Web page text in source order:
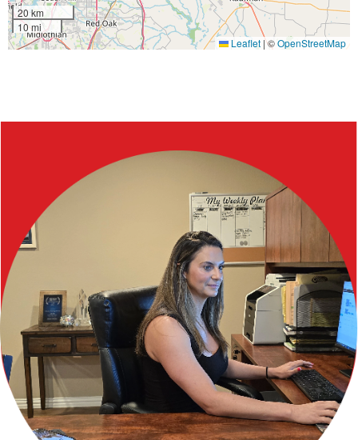
20 km
10 mi
Leaflet |©OpenStreetMap